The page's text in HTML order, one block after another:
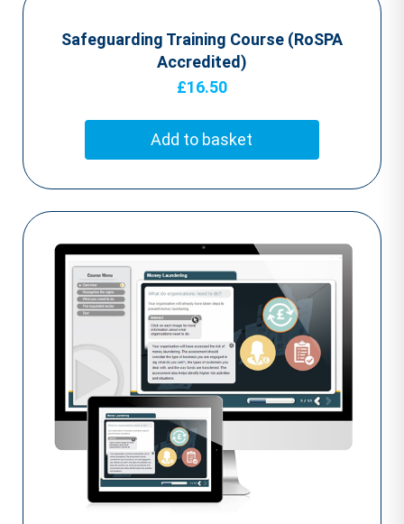
Safeguarding Training Course (RoSPA
Accredited)
£16.50
Add to basket